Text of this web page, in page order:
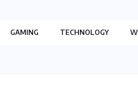
GAMING TECHNOLOGY